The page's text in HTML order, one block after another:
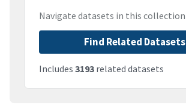
Navigate datasets in this collection
Find Related Datasets
Includes 3193 related datasets